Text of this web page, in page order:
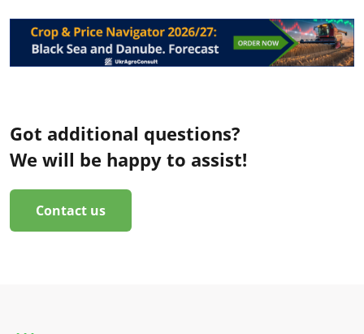
Got additional questions?
We will be happy to assist!
Contact us